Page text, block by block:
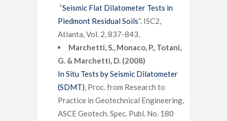
“Seismic Flat Dilatometer Tests in
Piedmont Residual Soils“. ISC2,
Atlanta, Vol. 2, 837-843.
Marchetti, S., Monaco, P., Totani,
G. & Marchetti, D. (2008)
In Situ Tests by Seismic Dilatometer
(SDMT) , Proc. from Research to
Practice in Geotechnical Engineering,
ASCE Geotech. Spec. Publ. No. 180